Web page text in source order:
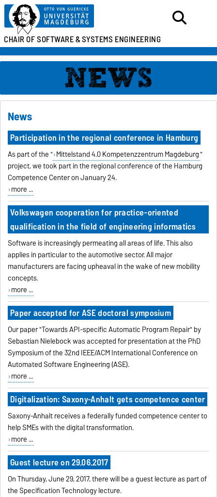
CHAIR OF SOFTWARE &SYSTEMS ENGINEERING
News
Participation in the regional conference in Hamburg
As part of the " Mittelstand 4.0 Kompetenzzentrum Magdeburg"
project, we took part in the regional conference of the Hamburg
Competence Center on January 24.
more ...
Volkswagen cooperation for practice-oriented
qualification in the field of engineering informatics
Software is increasingly permeating all areas of life. This also
applies in particular to the automotive sector. All major
manufacturers are facing upheaval in the wake of new mobility
concepts.
more ...
Paper accepted for ASE doctoral symposium
Our paper "Towards API-specific Automatic Program Repair" by
Sebastian Nielebock was accepted for presentation at the PhD
Symposium of the 32nd IEEE/ACM International Conference on
Automated Software Engineering (ASE).
more ...
Digitalization: Saxony-Anhalt gets competence center
Saxony-Anhalt receives a federally funded competence center to
help SMEs with the digital transformation.
more ...
Guest lecture on 29.06.2017
On Thursday, June 29, 2017, there will be a guest lecture as part of
the Specification Technology lecture.